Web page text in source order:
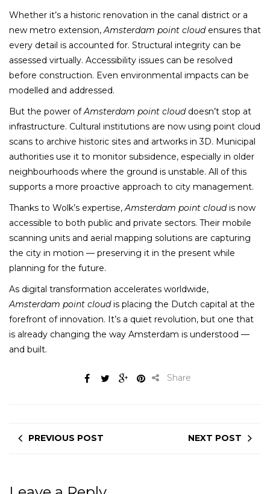
Whether it’s a historic renovation in the canal district or a
new metro extension,Amsterdam point cloudensures that
every detail is accounted for. Structural integrity can be
assessed virtually. Accessibility issues can be resolved
before construction. Even environmental impacts can be
modelled and addressed.
But the power ofAmsterdam point clouddoesn’t stop at
infrastructure. Cultural institutions are now using point cloud
scans to archive historic sites and artworks in 3D. Municipal
authorities use it to monitor subsidence, especially in older
neighbourhoods where the ground is unstable. All of this
supports a more proactive approach to city management.
Thanks to Wolk’s expertise,Amsterdam point cloudis now
accessible to both public and private sectors. Their mobile
scanning units and aerial mapping solutions are capturing
the city in motion — preserving it in the present while
planning for the future.
As digital transformation accelerates worldwide,
Amsterdam point cloudis placing the Dutch capital at the
forefront of innovation. It’s a quiet revolution, but one that
is already changing the way Amsterdam is understood —
and built.
Share
PREVIOUS POST NEXT POST